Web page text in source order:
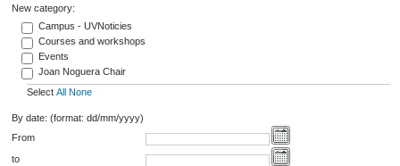
New category:
Campus - UVNoticies
Courses and workshops
Events
Joan Noguera Chair
Select All None
By date: (format: dd/mm/yyyy)
From
to